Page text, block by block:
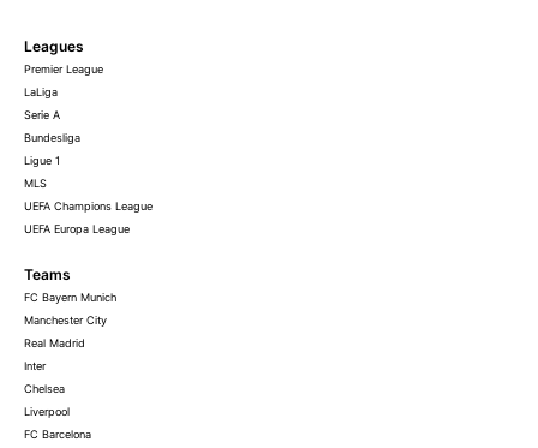
Leagues
Premier League
LaLiga
Serie A
Bundesliga
Ligue 1
MLS
UEFA Champions League
UEFA Europa League
Teams
FC Bayern Munich
Manchester City
Real Madrid
Inter
Chelsea
Liverpool
FC Barcelona